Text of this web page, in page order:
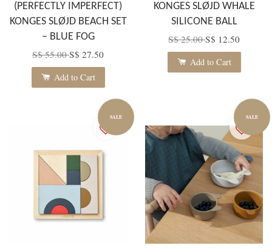
(PERFECTLY IMPERFECT)
KONGES SLØJD BEACH SET
– BLUE FOG
S$ 55.00S$ 27.50
Add to Cart
KONGES SLØJD WHALE
SILICONE BALL
S$ 25.00S$ 12.50
Add to Cart
SALE SALE